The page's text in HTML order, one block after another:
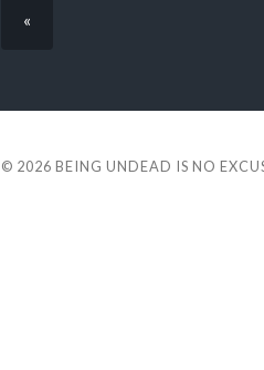
«
© 2026 BEING UNDEAD IS NO